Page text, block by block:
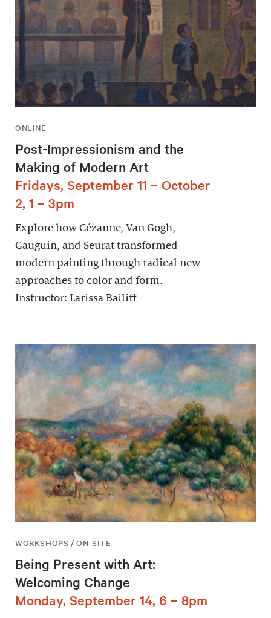
ONLINE
Post-Impressionism and the
Making of Modern Art
Fridays, September 11 – October
2, 1 – 3pm
Explore how Cézanne, Van Gogh,
Gauguin, and Seurat transformed
modern painting through radical new
approaches to color and form.
Instructor: Larissa Bailiff
WORKSHOPS / ON-SITE
Being Present with Art:
Welcoming Change
Monday, September 14, 6 – 8pm